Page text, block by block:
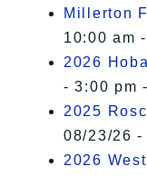
Millerton
10:00 am
2026
- 3:00 pm
2025
08/23/26 -
2026